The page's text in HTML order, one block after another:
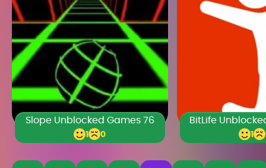
Slope Unblocked Games 76
1 0
BitLife
1